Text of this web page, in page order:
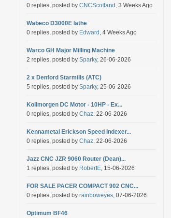
0 replies, posted by CNCScotland , 3 Weeks Ago
Wabeco D3000E lathe
0 replies, posted by Edward , 4 Weeks Ago
Warco GH Major Milling Machine
2 replies, posted by Sparky, 26-06-2026
2 x Denford Starmills (ATC)
5 replies, posted by Sparky, 25-06-2026
Kollmorgen DC Motor - 10HP - Ex...
0 replies, posted by Chaz, 22-06-2026
Kennametal Erickson Speed Indexer...
0 replies, posted by Chaz, 22-06-2026
Jazz CNC JZR 9060 Router (Dean)...
1 replies, posted by RobertE, 15-06-2026
FOR SALE PACER COMPACT 902 CNC...
0 replies, posted by rainboweyes, 07-06-2026
Optimum BF46